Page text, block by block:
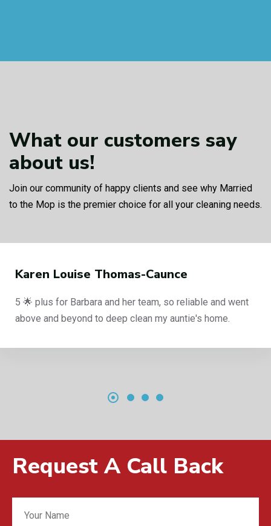
What our customers say
about us!
Join our community of happy clients and see why Married
to the Mop is the premier choice for all your cleaning needs.
Caunce
so reliable and went
my auntie's home.
Philip Curbishley
End of tenancy clean,
reliable company, 5
Request A Call Back